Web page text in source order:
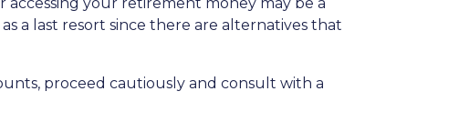
a last resort since there are alternatives that
proceed cautiously and consult with a